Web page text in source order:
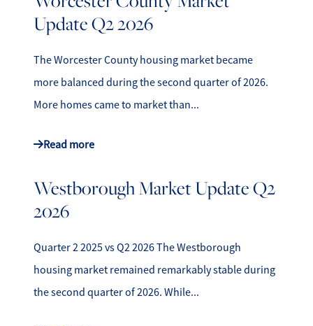
Update Q2 2026
The Worcester County housing market became
more balanced during the second quarter of 2026.
More homes came to market than...
Read more
Westborough Market Update Q2
2026
Quarter 2 2025 vs Q2 2026 The Westborough
housing market remained remarkably stable during
the second quarter of 2026. While...